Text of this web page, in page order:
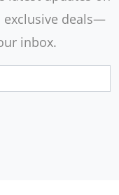
exclusive deals—
inbox.